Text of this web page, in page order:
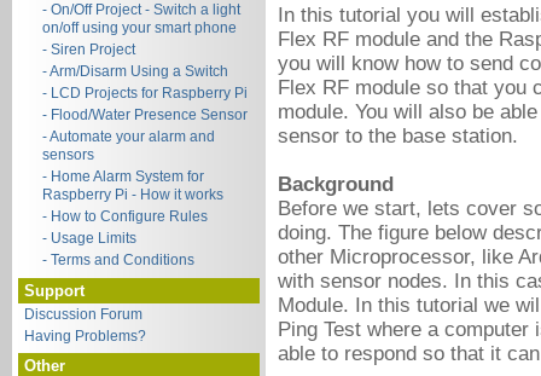
- On/Off Project - Switch a light
on/off using your smart phone
- Siren Project
- Arm/Disarm Using a Switch
- LCD Projects for Raspberry Pi
- Flood/Water Presence Sensor
- Automate your alarm and
sensors
- Home Alarm System for
Raspberry Pi - How it works
- How to Configure Rules
- Usage Limits
- Terms and Conditions
Support
Discussion Forum
Having Problems?
Other
In this tutorial you will
Flex RF module and the
you will know how to send
Flex RF module so that you
module. You will also be
sensor to the base station.
Background
Before we start, lets cover
doing. The figure below
other Microprocessor, like
with sensor nodes. In this
Module. In this tutorial we
Ping Test where a
able to respond so that it